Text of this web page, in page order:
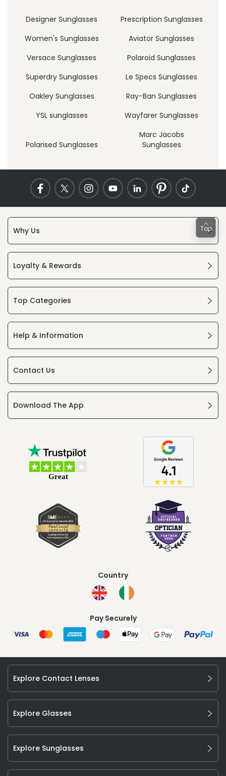
Designer Sunglasses
Prescription Sunglasses
Women's Sunglasses
Aviator Sunglasses
Versace Sunglasses
Polaroid Sunglasses
Superdry Sunglasses
Le Specs Sunglasses
Oakley Sunglasses
Ray-Ban Sunglasses
YSL sunglasses
Wayfarer Sunglasses
Polarised Sunglasses
Marc Jacobs
Sunglasses
Why Us
Loyalty & Rewards
Top Categories
Help & Information
Contact Us
Download The App
Country
Pay Securely
Explore Contact Lenses
Explore Glasses
Explore Sunglasses
Top